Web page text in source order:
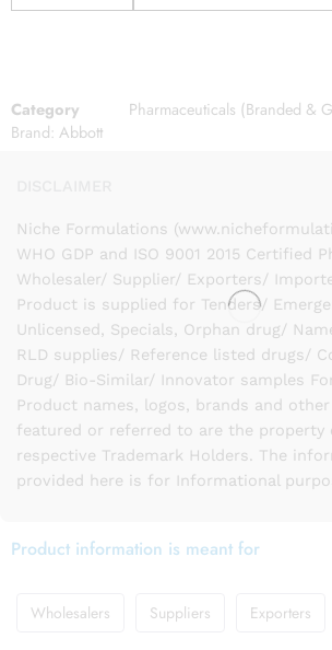
Category
Pharmaceuticals (Branded &
Brand: Abbott
Niche Formulations
WHO GDP and ISO 9001 2015 Certified
Wholesaler/ Supplier/ Exporters/
Product is supplied for Tenders/
Unlicensed, Specials, Orphan drug/
RLD supplies/ Reference listed drugs/
Drug/ Bio-Similar/ Innovator samples
Product names, logos, brands and
featured or referred to are the property
respective Trademark Holders. The
provided here is for Informational
Product information is meant for
Wholesalers Suppliers Exporters